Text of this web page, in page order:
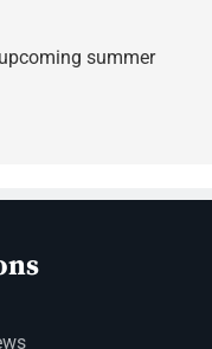
summer